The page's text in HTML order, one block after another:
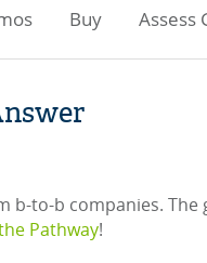
Buy Assess
to-b companies. The
Pathway!